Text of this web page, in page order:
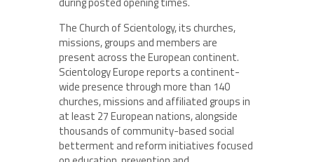
The Church of Scientology, its churches,
missions, groups and members are
present across the European continent.
Scientology Europe reports a continent-
wide presence through more than 140
churches, missions and affiliated groups in
at least 27 European nations, alongside
thousands of community-based social
betterment and reform initiatives focused